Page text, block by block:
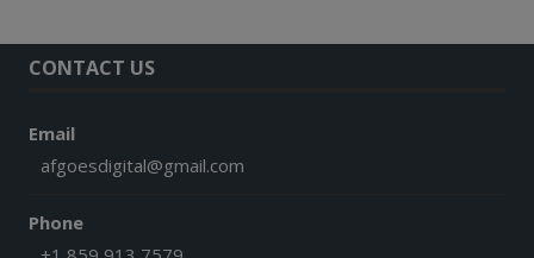
CONTACT US
Email
afgoesdigital@gmail.com
Phone